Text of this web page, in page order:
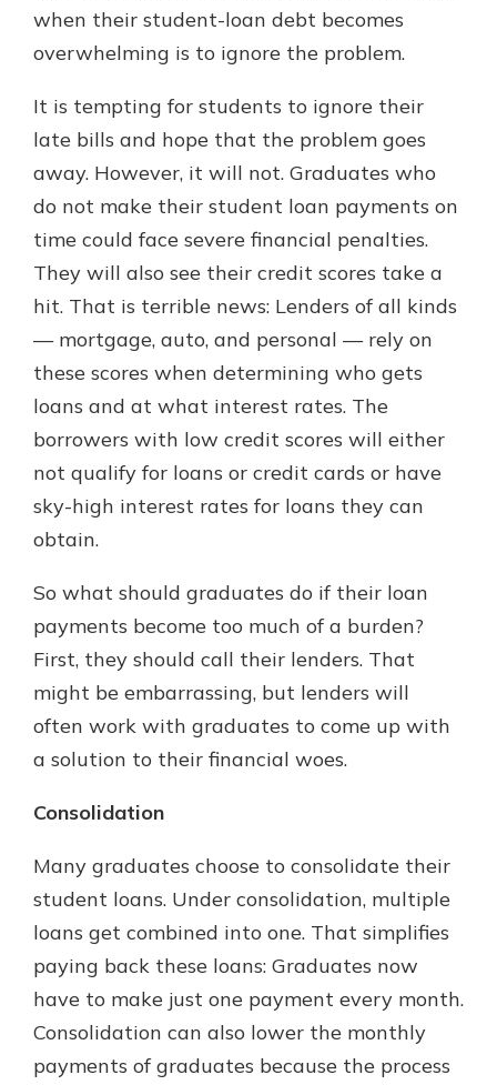
when their student-loan debt becomes
overwhelming is to ignore the problem.
It is tempting for students to ignore their
late bills and hope that the problem goes
away. However, it will not. Graduates who
do not make their student loan payments on
time could face severe financial penalties.
They will also see their credit scores take a
hit. That is terrible news: Lenders of all kinds
— mortgage, auto, and personal — rely on
these scores when determining who gets
loans and at what interest rates. The
borrowers with low credit scores will either
not qualify for loans or credit cards or have
sky-high interest rates for loans they can
obtain.
So what should graduates do if their loan
payments become too much of a burden?
First, they should call their lenders. That
might be embarrassing, but lenders will
often work with graduates to come up with
a solution to their financial woes.
Consolidation
Many graduates choose to consolidate their
student loans. Under consolidation, multiple
loans get combined into one. That simplifies
paying back these loans: Graduates now
have to make just one payment every month.
Consolidation can also lower the monthly
payments of graduates because the process